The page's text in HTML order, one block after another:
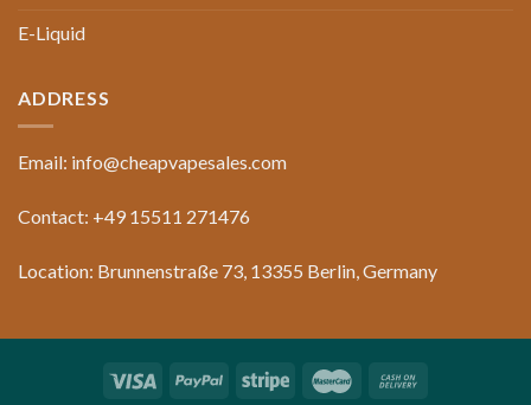
E-Liquid
ADDRESS
Email: info@cheapvapesales.com
Contact: +49 15511 271476
Location: Brunnenstraße 73, 13355 Berlin, Germany